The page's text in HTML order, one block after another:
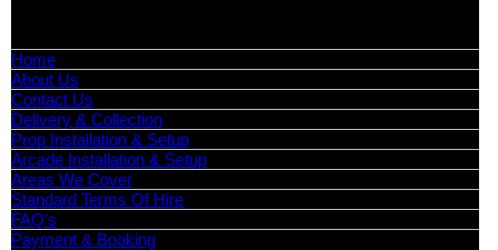
Home
About Us
Contact Us
Delivery & Collection
Prop Installation & Setup
Arcade Installation & Setup
Areas We Cover
Standard Terms Of Hire
FAQ’s
Payment & Booking